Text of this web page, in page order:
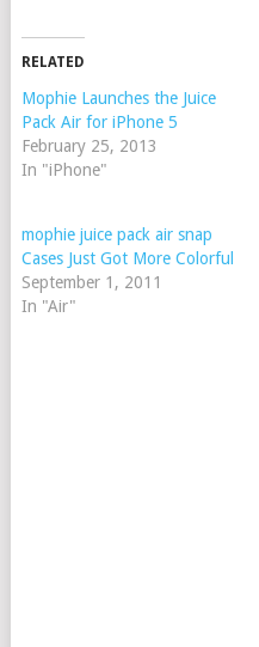
RELATED
Mophie Launches the Juice
Pack Air for iPhone 5
February 25, 2013
In "iPhone"
mophie juice pack air snap
Cases Just Got More Colorful
September 1, 2011
In "Air"